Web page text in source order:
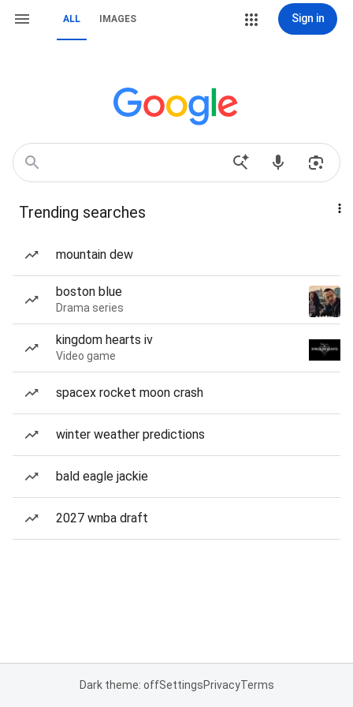
ALL IMAGES Sign in
Trending searches
mountain dew
boston blue
Drama series
kingdom hearts iv
Video game
spacex rocket moon crash
winter weather predictions
bald eagle jackie
2027 wnba draft
Dark theme: offSettingsPrivacyTerms